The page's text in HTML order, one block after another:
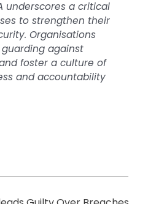
underscores a critical
to strengthen their
Organisations
against
foster a culture of
and accountability